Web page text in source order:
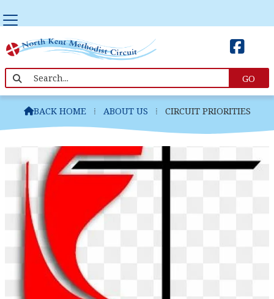


Circuit Priorities
BACK HOME ⁞ ABOUT US ⁞ CIRCUIT PRIORITIES